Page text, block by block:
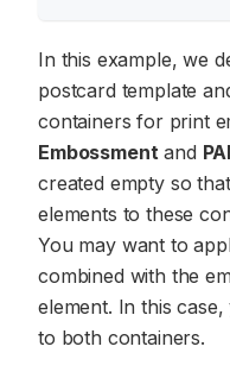
In this example, we
postcard template
containers for print
Embossment and
created empty so
elements to these
You may want to
combined with the
element. In this
to both containers.